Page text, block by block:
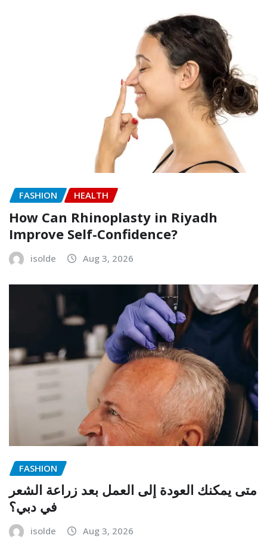
FASHION HEALTH
How Can Rhinoplasty in Riyadh
Improve Self-Confidence?
isolde Aug 3, 2026
FASHION
متى يمكنك العودة إلى العمل بعد زراعة الشعر
في دبي؟
isolde Aug 3, 2026